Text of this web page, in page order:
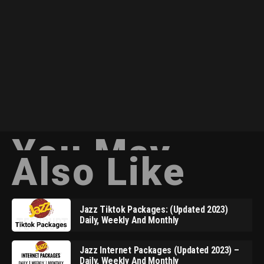
You May
Also Like
Jazz Tiktok Packages: (Updated 2023)
Daily, Weekly And Monthly
Jazz Internet Packages (Updated 2023) –
Daily, Weekly And Monthly